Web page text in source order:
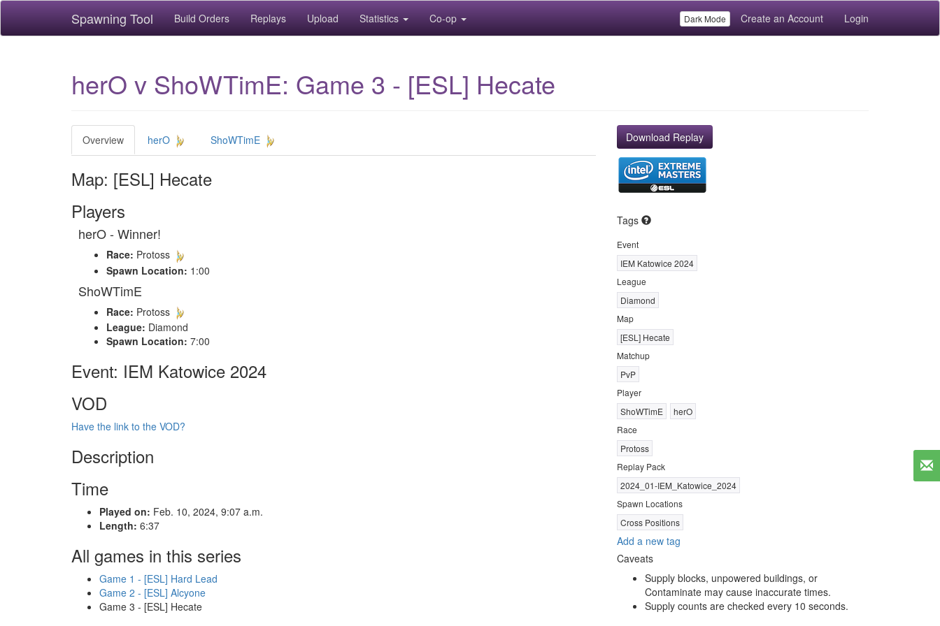
Spawning Tool Build Orders Replays Upload Statistics Co-op Dark Mode Create an Account Login
herO v ShoWTimE: Game 3 - [ESL] Hecate
Overview herO ShoWTimE
Map: [ESL] Hecate
Players
herO - Winner!
Race: Protoss
Spawn Location: 1:00
ShoWTimE
Race: Protoss
League: Diamond
Spawn Location: 7:00
Event: IEM Katowice 2024
VOD
Have the link to the VOD?
Description
Time
Played on: Feb. 10, 2024, 9:07 a.m.
Length: 6:37
All games in this series
Game 1 - [ESL] Hard Lead
Game 2 - [ESL] Alcyone
Game 3 - [ESL] Hecate
Download Replay
Tags
Event
IEM Katowice 2024
League
Diamond
Map
[ESL] Hecate
Matchup
PvP
Player
ShoWTimE
herO
Race
Protoss
Replay Pack
2024_01-IEM_Katowice_2024
Spawn Locations
Cross Positions
Add a new tag
Caveats
Supply blocks, unpowered buildings, or
Contaminate may cause inaccurate times.
Supply counts are checked every 10 seconds.